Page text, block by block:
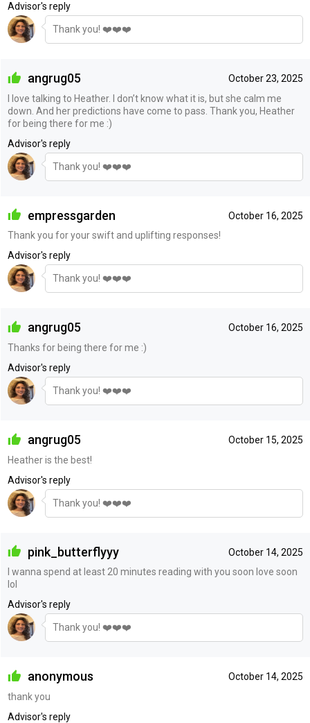
Advisor's reply
Thank you! ❤️❤️❤️
October 23, 2025
angrug05
I love talking to Heather. I don’t know what it is, but she calm me
down. And her predictions have come to pass. Thank you, Heather
for being there for me :)
Advisor's reply
Thank you! ❤️❤️❤️
October 16, 2025
empressgarden
Thank you for your swift and uplifting responses!
Advisor's reply
Thank you! ❤️❤️❤️
October 16, 2025
angrug05
Thanks for being there for me :)
Advisor's reply
Thank you! ❤️❤️❤️
October 15, 2025
angrug05
Heather is the best!
Advisor's reply
Thank you! ❤️❤️❤️
October 14, 2025
pink_butterflyyy
I wanna spend at least 20 minutes reading with you soon love soon
lol
Advisor's reply
Thank you! ❤️❤️❤️
October 14, 2025
anonymous
thank you
Advisor's reply